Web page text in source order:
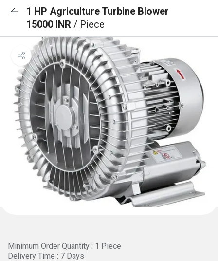
1 HP Agriculture Turbine Blower
15000 INR / Piece
Minimum Order Quantity : 1 Piece
Delivery Time : 7 Days